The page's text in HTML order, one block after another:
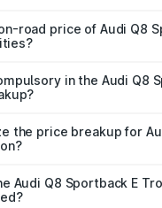
road tax, handling
road price of Audi Q8
and insurance costs.
in the Audi Q8
party insurance is
in the on-road price
the price breakup for
insurance plans,
Audi Q8 Sportback E